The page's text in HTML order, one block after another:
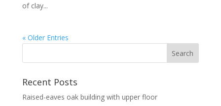
of clay...
« Older Entries
Recent Posts
Raised-eaves oak building with upper floor